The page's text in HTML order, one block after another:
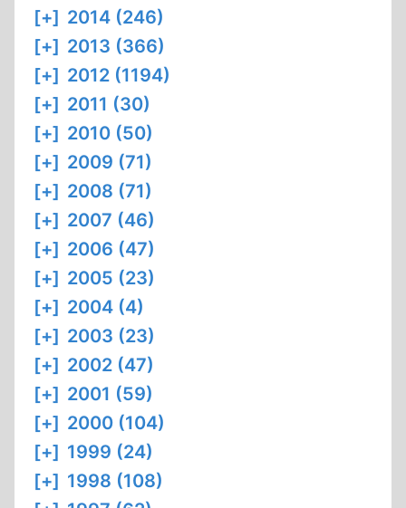
[+] 2014 (246)
[+] 2013 (366)
[+] 2012 (1194)
[+] 2011 (30)
[+] 2010 (50)
[+] 2009 (71)
[+] 2008 (71)
[+] 2007 (46)
[+] 2006 (47)
[+] 2005 (23)
[+] 2004 (4)
[+] 2003 (23)
[+] 2002 (47)
[+] 2001 (59)
[+] 2000 (104)
[+] 1999 (24)
[+] 1998 (108)